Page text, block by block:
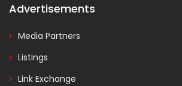
Advertisements
Media Partners
Listings
Link Exchange